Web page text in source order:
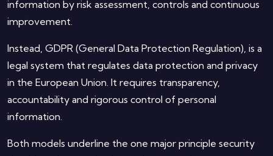
information by risk assessment, controls and continuous
improvement.
Instead, GDPR (General Data Protection Regulation), is a
legal system that regulates data protection and privacy
in the European Union. It requires transparency,
accountability and rigorous control of personal
information.
Both models underline the one major principle security